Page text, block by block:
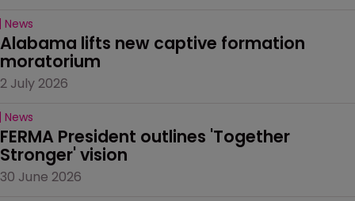
News
Alabama lifts new captive formation
moratorium
2 July 2026
News
FERMA President outlines 'Together
Stronger' vision
30 June 2026